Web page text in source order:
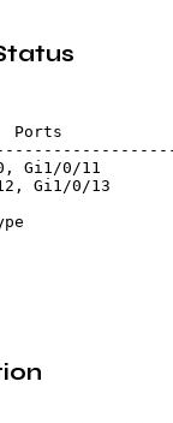
Ports
Gi1/0/11
Gi1/0/13